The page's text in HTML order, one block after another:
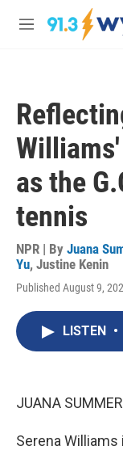
Skip to main content
M
as the
tennis
NPR | By Juana
Yu, Justine Kenin
Published August 9,
LISTEN •
JUANA
Serena